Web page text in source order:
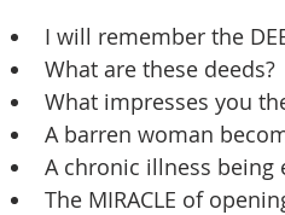
I will remember the
What are these deeds?
What impresses you
A barren woman
A chronic illness being
The MIRACLE of